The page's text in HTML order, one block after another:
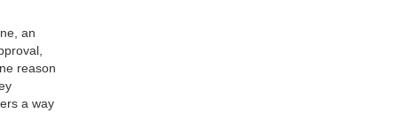
an
reason
a way